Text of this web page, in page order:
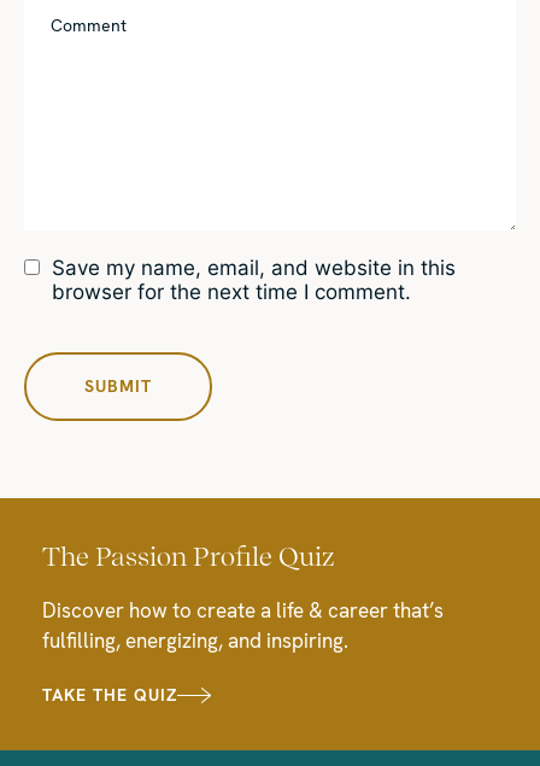
Save my name, email, and website in this
browser for the next time I comment.
The Passion Profile Quiz
Discover how to create a life & career that’s
fulfilling, energizing, and inspiring.
TAKE THE QUIZ